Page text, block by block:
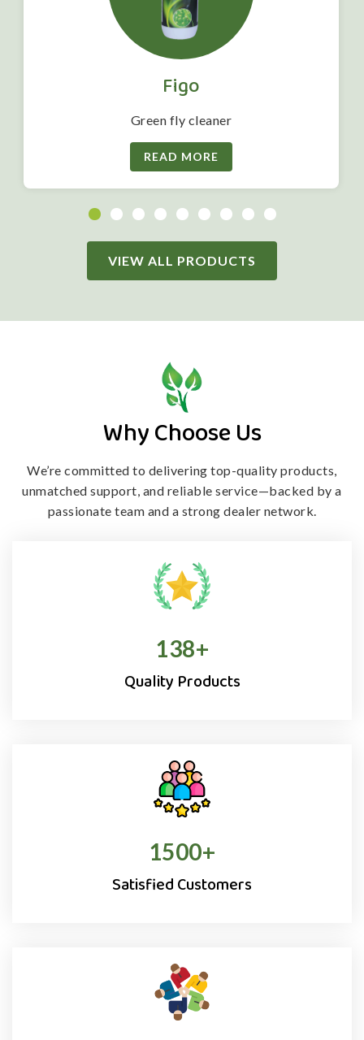
Figo
Green fly cleaner
READ MORE
VIEW ALL PRODUCTS
Why Choose Us
We’re committed to delivering top-quality products,
unmatched support, and reliable service—backed by a
passionate team and a strong dealer network.
138+
Quality Products
1500+
Satisfied Customers